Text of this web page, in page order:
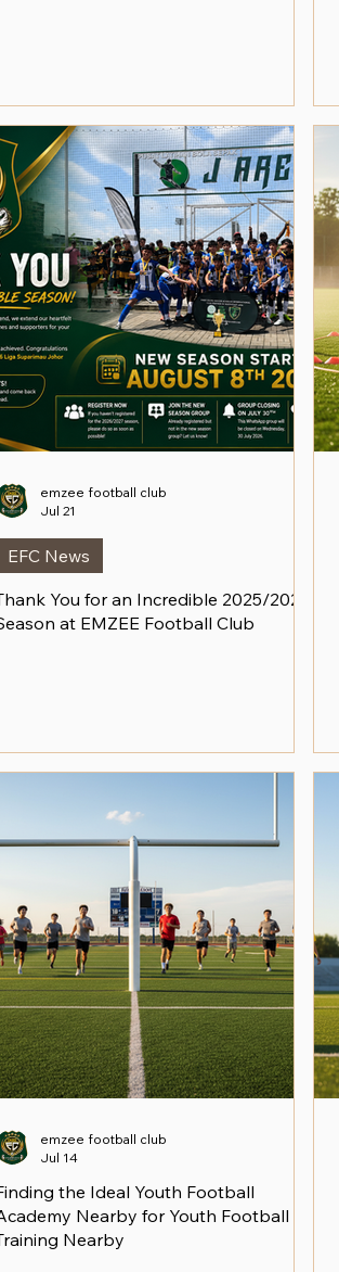
You for an Incredible 2025/2026
at EMZEE Football Club
EFC News
emzee football club
Jul 21
the Ideal Youth Football
Nearby for Youth Football
Nearby
emzee football club
Jul 14